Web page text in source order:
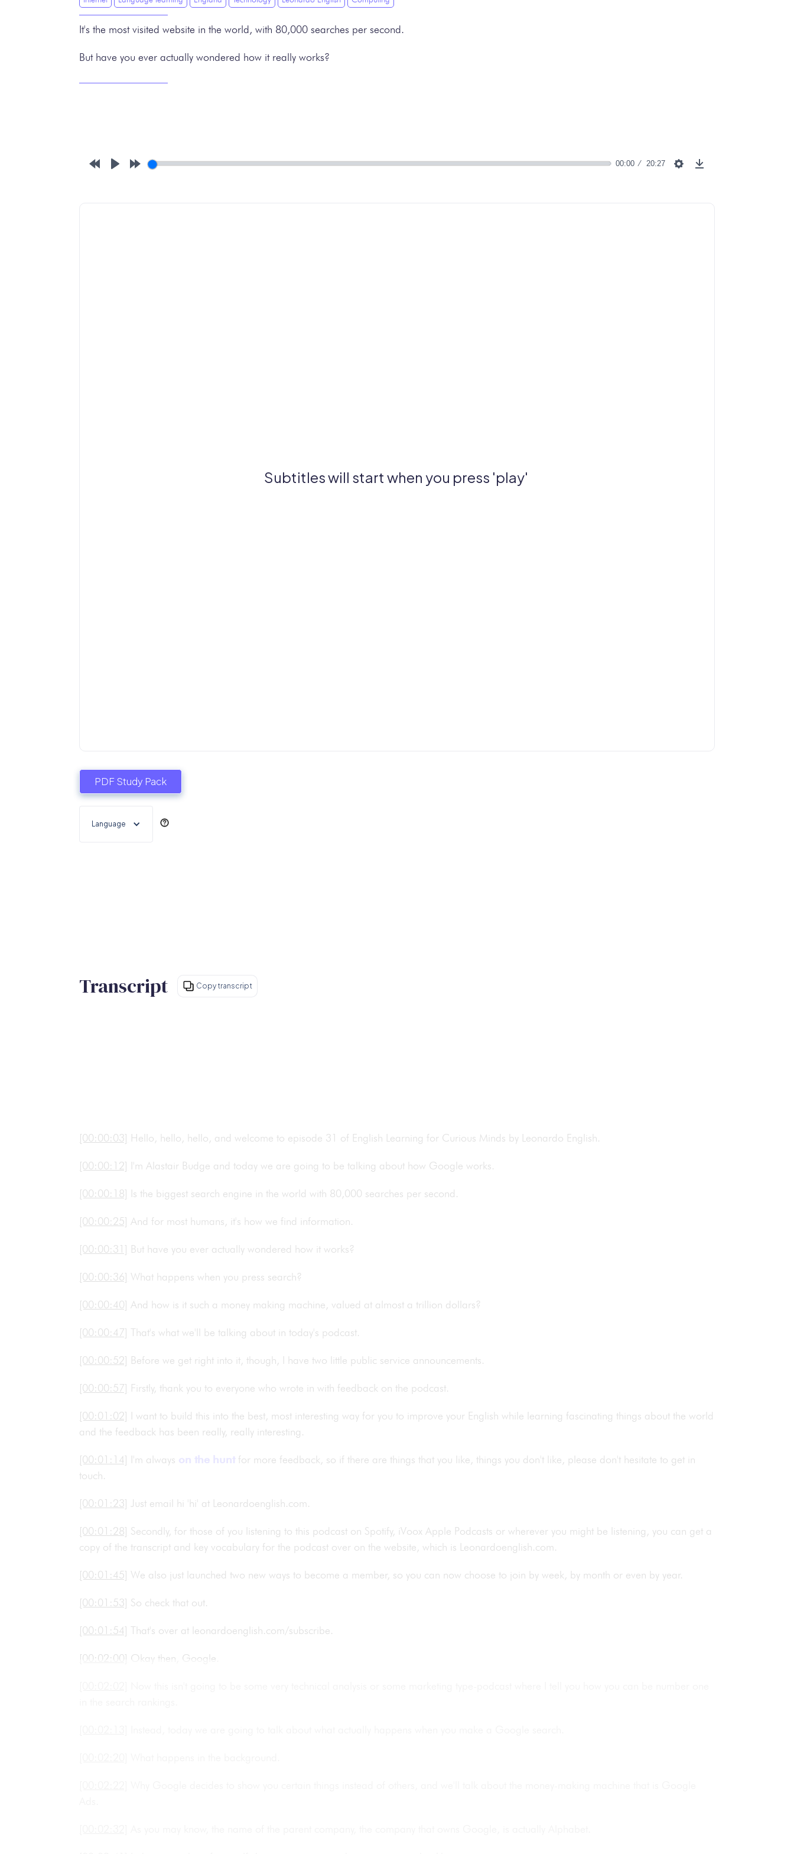
It's the most visited website in the world, with 80,000 searches per second.
But have you ever actually wondered how it really works?
00:00 20:27
Subtitles will start when you press 'play'
PDF Study Pack
Language
Transcript Copy transcript
[00:00:03] Hello, hello, hello, and welcome to episode 31 of English Learning for Curious Minds by Leonardo English.
[00:00:12] I'm Alastair Budge and today we are going to be talking about how Google works.
[00:00:18] Is the biggest search engine in the world with 80,000 searches per second.
[00:00:25] And for most humans, it's how we find information.
[00:00:31] But have you ever actually wondered how it works?
[00:00:36] What happens when you press search?
[00:00:40] And how is it such a money making machine, valued at almost a trillion dollars?
[00:00:47] That's what we'll be talking about in today's podcast.
[00:00:52] Before we get right into it, though, I have two little public service announcements.
[00:00:57] Firstly, thank you to everyone who wrote in with feedback on the podcast.
[00:01:02] I want to build this into the best, most interesting way for you to improve your English while learning fascinating things about the world
and the feedback has been really, really interesting.
[00:01:14] I'm always on the hunt for more feedback, so if there are things that you like, things you don't like, please don't hesitate to get in
touch.
[00:01:23] Just email hi 'hi' at Leonardoenglish.com.
[00:01:28] Secondly, for those of you listening to this podcast on Spotify, iVoox Apple Podcasts or wherever you might be listening, you can get a
copy of the transcript and key vocabulary for the podcast over on the website, which is Leonardoenglish.com.
[00:01:45] We also just launched two new ways to become a member, so you can now choose to join by week, by month or even by year.
[00:01:53] So check that out.
[00:01:54] That's over at leonardoenglish.com/subscribe.
[00:02:00] Okay then, Google.